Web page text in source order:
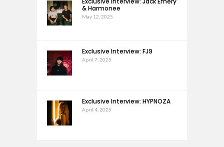
& Harmonee
May 12, 2025
Exclusive Interview: FJ9
April 7, 2025
Exclusive Interview: HYPNOZA
April 4, 2025